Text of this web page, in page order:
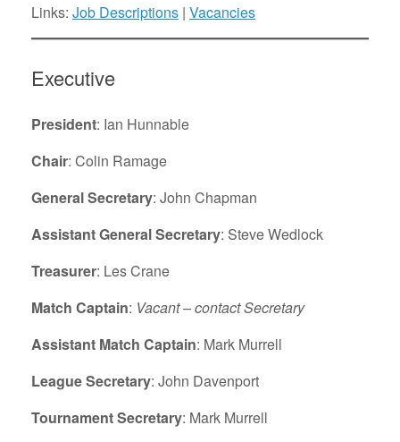
Links: Job Descriptions | Vacancies
Executive
President: Ian Hunnable
Chair: Colin Ramage
General Secretary: John Chapman
Assistant General Secretary: Steve Wedlock
Treasurer: Les Crane
Match Captain: Vacant – contact Secretary
Assistant Match Captain: Mark Murrell
League Secretary: John Davenport
Tournament Secretary: Mark Murrell